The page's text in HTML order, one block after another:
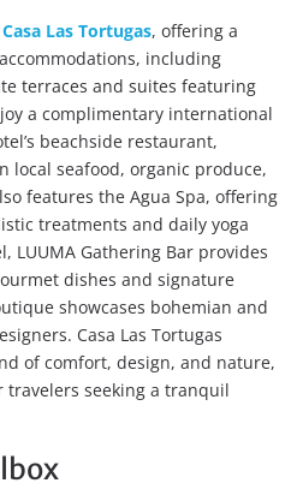
Casa Las Tortugas, offering a
including
terraces and suites featuring
a complimentary international
beachside restaurant,
local seafood, organic produce,
features the Agua Spa, offering
treatments and daily yoga
LUUMA Gathering Bar provides
dishes and signature
showcases bohemian and
Casa Las Tortugas
of comfort, design, and nature,
seeking a tranquil